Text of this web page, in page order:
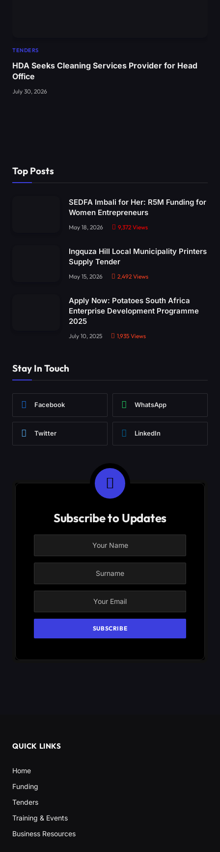
TENDERS
HDA Seeks Cleaning Services Provider for Head
Office
July 30, 2026
Top Posts
SEDFA Imbali for Her: R5M Funding for
Women Entrepreneurs
May 18, 2026 9,372 Views
Ingquza Hill Local Municipality Printers
Supply Tender
May 15, 2026 2,492 Views
Apply Now: Potatoes South Africa
Enterprise Development Programme
2025
July 10, 2025 1,935 Views
Stay In Touch
Facebook WhatsApp
Twitter LinkedIn
Subscribe to Updates
QUICK LINKS
Home
Funding
Tenders
Training & Events
Business Resources